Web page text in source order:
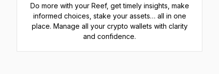
Do more with your Reef, get timely insights, make
informed choices, stake your assets… all in one
place. Manage all your crypto wallets with clarity
and confidence.